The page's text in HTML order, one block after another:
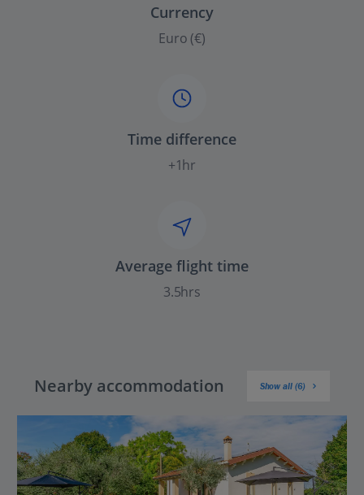
Currency
Euro (€)
Time difference
+1hr
Average flight time
3.5hrs
Nearby accommodation Show all (6)